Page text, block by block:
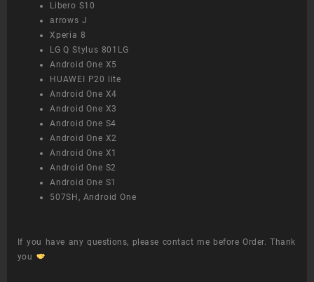
Libero S10
arrows J
Xperia 8
LG Q Stylus 801LG
Android One X5
HUAWEI P20 lite
Android One X4
Android One X3
Android One S4
Android One X2
Android One X1
Android One S2
Android One S1
507SH, Android One
If you have any questions, please contact me before Order. Thank
you